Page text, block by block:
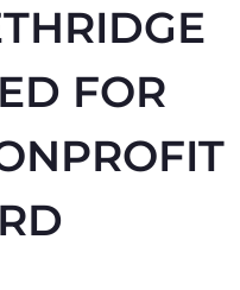
FOR